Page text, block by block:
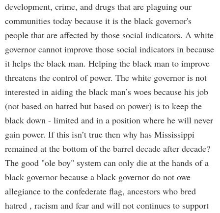
development, crime, and drugs that are plaguing our
communities today because it is the black governor's
people that are affected by those social indicators. A white
governor cannot improve those social indicators in because
it helps the black man. Helping the black man to improve
threatens the control of power. The white governor is not
interested in aiding the black man’s woes because his job
(not based on hatred but based on power) is to keep the
black down - limited and in a position where he will never
gain power. If this isn’t true then why has Mississippi
remained at the bottom of the barrel decade after decade?
The good "ole boy" system can only die at the hands of a
black governor because a black governor do not owe
allegiance to the confederate flag, ancestors who bred
hatred , racism and fear and will not continues to support